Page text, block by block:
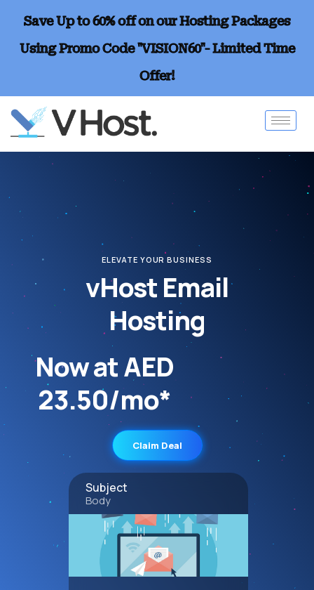
Save Up to 60% off on our Hosting Packages
Using Promo Code "VISION60"- Limited Time
Offer!
ELEVATE YOUR BUSINESS
vHost Email
Hosting
Now at AED
23.50/mo*
Claim Deal
Subject
Body